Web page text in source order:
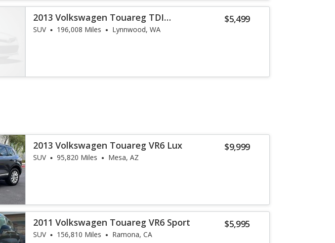
$5,499
2013 Volkswagen Touareg TDI
Executive
SUV 196,008 Miles Lynnwood, WA
$9,999
2013 Volkswagen Touareg VR6 Lux
SUV 95,820 Miles Mesa, AZ
$5,995
2011 Volkswagen Touareg VR6 Sport
SUV 156,810 Miles Ramona, CA